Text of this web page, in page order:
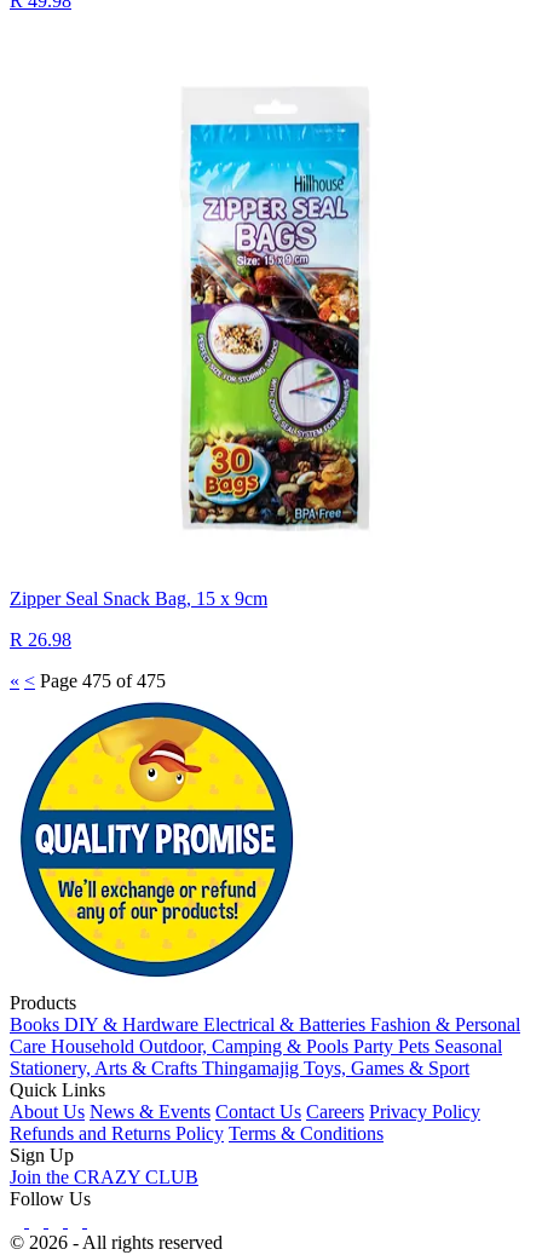
Zipper Seal Snack Bag, 15 x 9cm
R 26.98
« < Page 475 of 475
Products
Books DIY & Hardware Electrical & Batteries Fashion & Personal
Care Household Outdoor, Camping & Pools Party Pets Seasonal
Stationery, Arts & Crafts Thingamajig Toys, Games & Sport
Quick Links
About Us News & Events Contact Us Careers Privacy Policy
Refunds and Returns Policy Terms & Conditions
Sign Up
Join the CRAZY CLUB
Follow Us
© 2026 - All rights reserved